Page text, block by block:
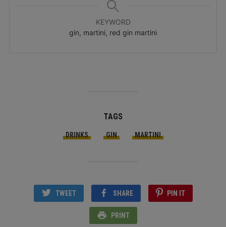
KEYWORD
gin, martini, red gin martini
TAGS
DRINKS GIN MARTINI
TWEET SHARE PIN IT
PRINT